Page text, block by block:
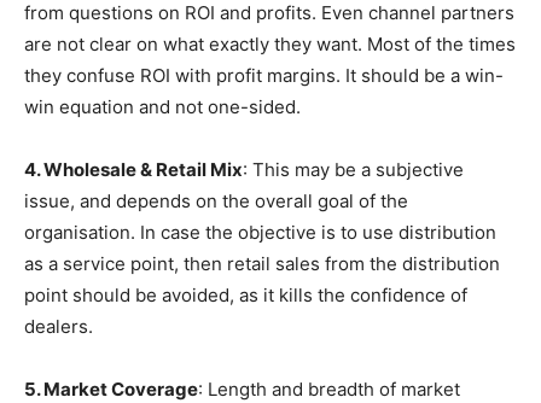
from questions on ROI and profits. Even channel partners
are not clear on what exactly they want. Most of the times
they confuse ROI with profit margins. It should be a win-
win equation and not one-sided.
4. Wholesale & Retail Mix: This may be a subjective
issue, and depends on the overall goal of the
organisation. In case the objective is to use distribution
as a service point, then retail sales from the distribution
point should be avoided, as it kills the confidence of
dealers.
5. Market Coverage: Length and breadth of market